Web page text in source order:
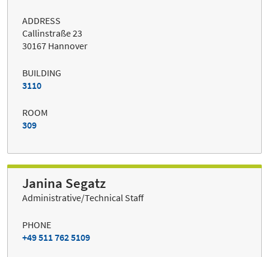
ADDRESS
Callinstraße 23
30167 Hannover
BUILDING
3110
ROOM
309
Janina Segatz
Administrative/Technical Staff
PHONE
+49 511 762 5109